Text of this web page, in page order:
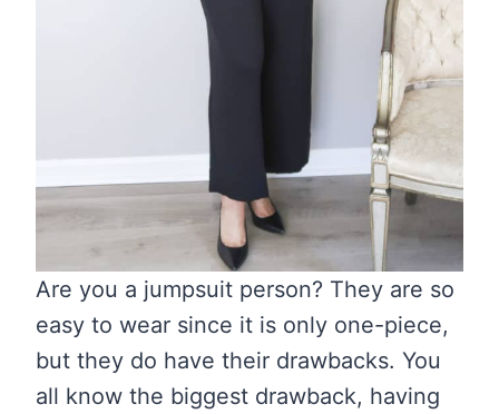
Are you a jumpsuit person? They are so
easy to wear since it is only one-piece,
but they do have their drawbacks. You
all know the biggest drawback, having